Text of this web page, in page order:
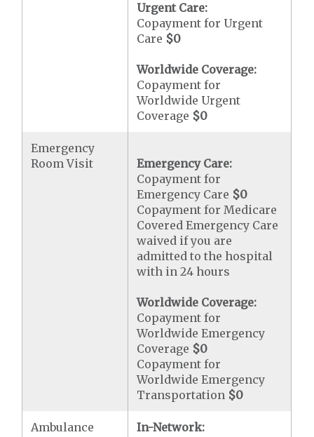
Urgent Care:
Copayment for Urgent
Care $0
Worldwide Coverage:
Copayment for
Worldwide Urgent
Coverage $0
Emergency
Room Visit
Emergency Care:
Copayment for
Emergency Care $0
Copayment for Medicare
Covered Emergency Care
waived if you are
admitted to the hospital
with in 24 hours
Worldwide Coverage:
Copayment for
Worldwide Emergency
Coverage $0
Copayment for
Worldwide Emergency
Transportation $0
Ambulance
In-Network: